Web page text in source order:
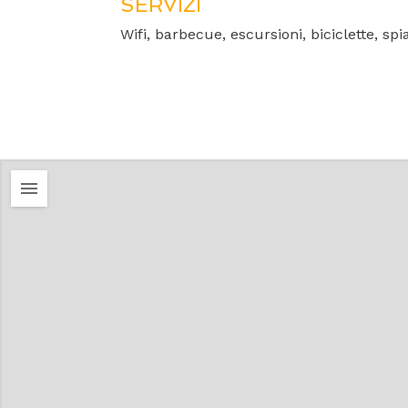
Wifi, barbecue, escursioni, biciclette,